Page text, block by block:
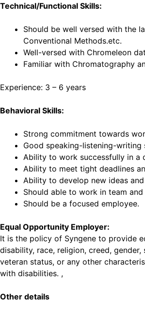
Technical/Functional Skills:
Should be well versed with the
Conventional Methods.etc.
Well-versed with Chromeleon
Familiar with Chromatography
Experience: 3 – 6 years
Behavioral Skills:
Strong commitment towards
Good speaking-listening-
Ability to work successfully in a
Ability to meet tight deadlines
Ability to develop new ideas
Should able to work in team
Should be a focused employee.
Equal Opportunity Employer:
It is the policy of Syngene to provide
disability, race, religion, creed,
veteran status, or any other
with disabilities. ,
Other details